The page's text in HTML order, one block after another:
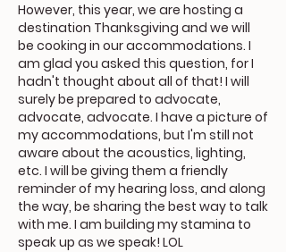
However, this year, we are hosting a
destination Thanksgiving and we will
be cooking in our accommodations. I
am glad you asked this question, for I
hadn't thought about all of that! I will
surely be prepared to advocate,
advocate, advocate. I have a picture of
my accommodations, but I'm still not
aware about the acoustics, lighting,
etc. I will be giving them a friendly
reminder of my hearing loss, and along
the way, be sharing the best way to talk
with me. I am building my stamina to
speak up as we speak! LOL